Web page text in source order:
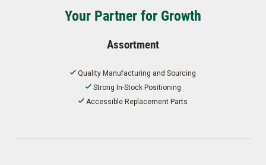
Your Partner for Growth
Assortment
Quality Manufacturing and Sourcing
Strong In-Stock Positioning
Accessible Replacement Parts